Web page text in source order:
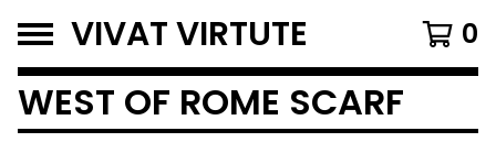
VIVAT VIRTUTE 0
WEST OF ROME SCARF